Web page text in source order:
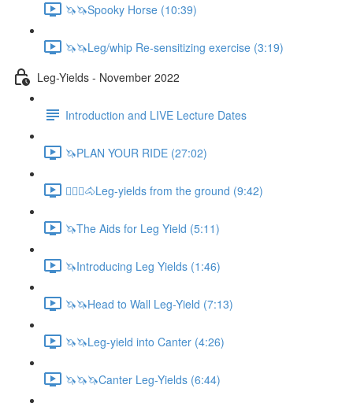
🦄🦄Spooky Horse (10:39)
🦄🦄Leg/whip Re-sensitizing exercise (3:19)
Leg-Yields - November 2022
Introduction and LIVE Lecture Dates
🦄PLAN YOUR RIDE (27:02)
🚶🏼‍♂️🐴Leg-yields from the ground (9:42)
🦄The Aids for Leg Yield (5:11)
🦄Introducing Leg Yields (1:46)
🦄🦄Head to Wall Leg-Yield (7:13)
🦄🦄Leg-yield into Canter (4:26)
🦄🦄🦄Canter Leg-Yields (6:44)